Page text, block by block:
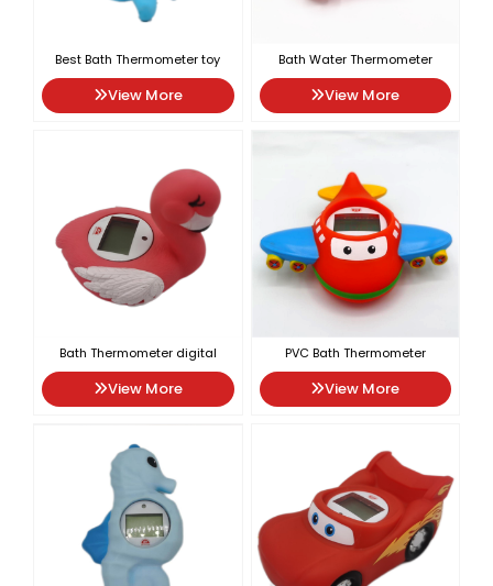
Best Bath Thermometer toy
View More
Bath Water Thermometer
View More
Bath Thermometer digital
View More
PVC Bath Thermometer
View More